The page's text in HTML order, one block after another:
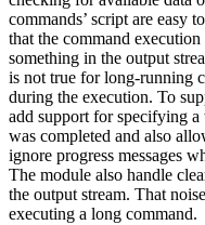
commands’ script are easy
that the command
something in the output
is not true for long-running
during the execution. To
add support for specifying a
was completed and also
ignore progress messages
The module also handle
the output stream. That
executing a long command.